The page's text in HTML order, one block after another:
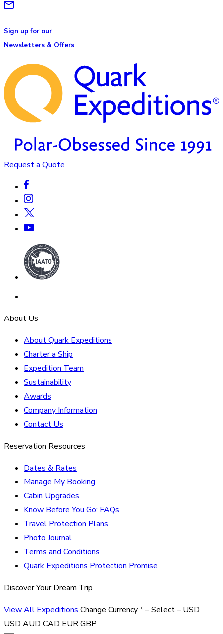
Sign up for our
Newsletters & Offers
Request a Quote
About Us
About Quark Expeditions
Charter a Ship
Expedition Team
Sustainability
Awards
Company Information
Contact Us
Reservation Resources
Dates & Rates
Manage My Booking
Cabin Upgrades
Know Before You Go: FAQs
Travel Protection Plans
Photo Journal
Terms and Conditions
Quark Expeditions Protection Promise
Discover Your Dream Trip
View All Expeditions Change Currency*– Select – USD
USD AUD CAD EURGBP